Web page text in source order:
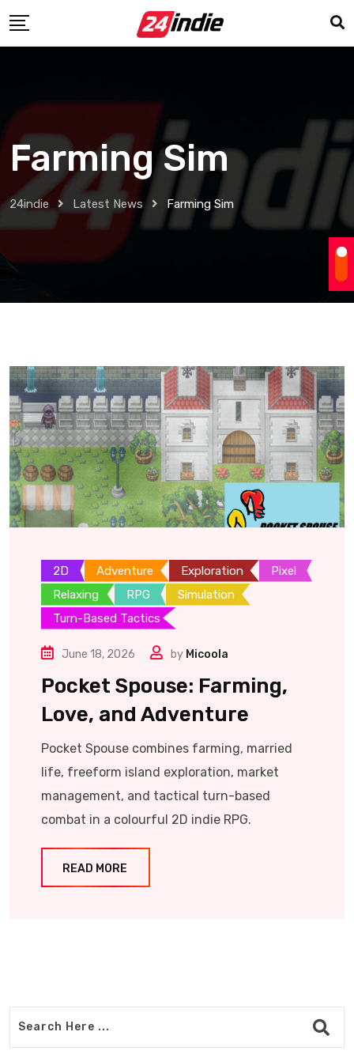
Farming Sim
24indie Latest News Farming Sim
2D Adventure Exploration
Pixel
Relaxing
RPG
Simulation
Turn-Based Tactics
June 18, 2026 by Micoola
Pocket Spouse: Farming,
Love, and Adventure
Pocket Spouse combines farming, married
life, freeform island exploration, market
management, and tactical turn-based
combat in a colourful 2D indie RPG.
READ MORE